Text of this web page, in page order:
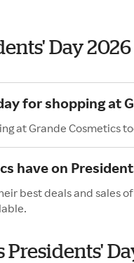
Day 2026
for shopping at
at Grande Cosmetics
have on
best deals and sales
Presidents'